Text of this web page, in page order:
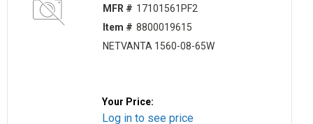
MFR # 17101561PF2
Item # 8800019615
NETVANTA 1560-08-65W
Your Price:
Log in to see price